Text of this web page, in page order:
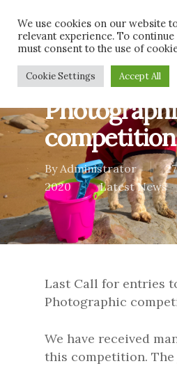
main
content
Last call for
By Administrator
2020
Latest News
Last Call for entries
Photographic
We have received
this competition.
We use cookies on our website
relevant experience. To
must consent to the use of
Cookie Settings Accept All